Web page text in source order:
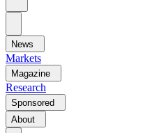
News
Markets
Magazine
Research
Sponsored
About